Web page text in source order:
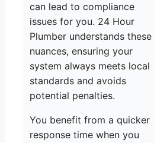
can lead to compliance
issues for you. 24 Hour
Plumber understands these
nuances, ensuring your
system always meets local
standards and avoids
potential penalties.
You benefit from a quicker
response time when you